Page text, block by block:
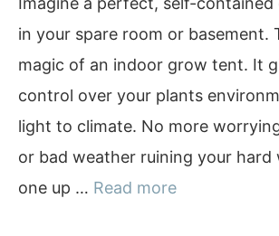
in your spare room or basement.
magic of an indoor grow tent. It
control over your plants
light to climate. No more
or bad weather ruining your hard
one up … Read more